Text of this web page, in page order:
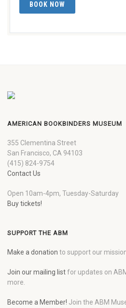
BOOK NOW
AMERICAN BOOKBINDERS MUSEUM
355 Clementina Street
San Francisco, CA 94103
(415) 824-9754
Contact Us
Open 10am-4pm, Tuesday-Saturday
Buy tickets!
SUPPORT THE ABM
Make a donation to support our
Join our mailing listfor updates on
more.
Become a Member! Join the ABM